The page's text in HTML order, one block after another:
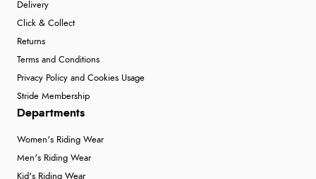
Delivery
Click & Collect
Returns
Terms and Conditions
Privacy Policy and Cookies Usage
Stride Membership
Departments
Women's Riding Wear
Men's Riding Wear
Kid's Riding Wear